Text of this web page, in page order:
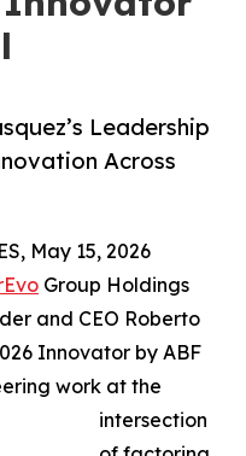
Leadership
Across
May 15, 2026
Group Holdings
and CEO Roberto
Innovator by ABF
work at the
intersection